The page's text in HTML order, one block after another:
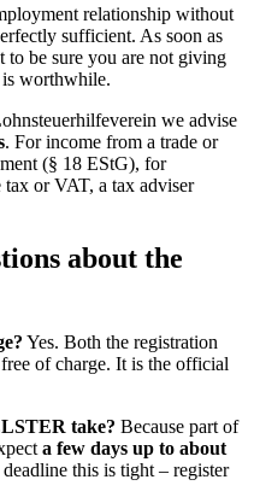
relationship without
sufficient. As soon as
to be sure you are not giving
is worthwhile.
we advise
. For income from a trade or
(§ 18 EStG), for
or VAT, a tax adviser
about the
Yes. Both the registration
of charge. It is the official
take? Because part of
a few days up to about
this is tight – register